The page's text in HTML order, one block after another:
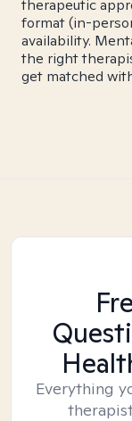
therapeutic
format (in-
availability.
the right
get matched
Everything